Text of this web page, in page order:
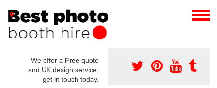
We offer a Free quote
and UK design service,
get in touch today.